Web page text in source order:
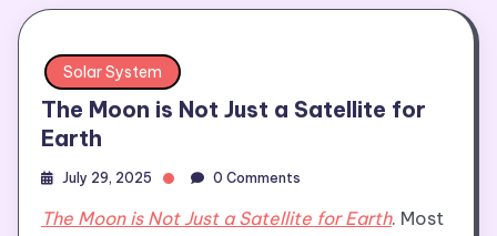
Solar System
The Moon is Not Just a Satellite for
Earth
July 29, 2025 0 Comments
The Moon is Not Just a Satellite for Earth. Most